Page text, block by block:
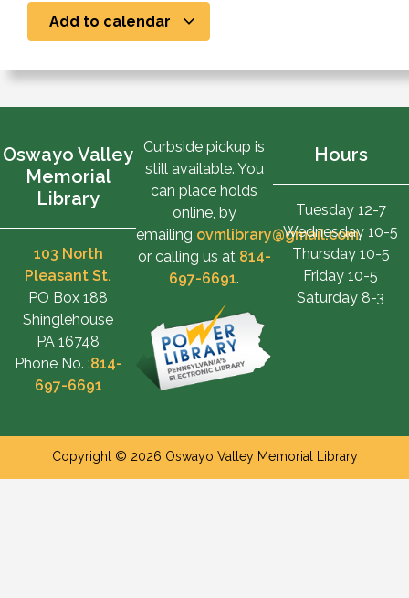
Add to calendar
Oswayo Valley
Memorial
Library
103 North
Pleasant St.
PO Box 188
Shinglehouse
PA 16748
Phone No. :814-
697-6691
Curbside pickup is
still available. You
can place holds
online, by
emailing ovmlibrary@gmail.com,
or calling us at 814-
697-6691.
Hours
Tuesday 12-7
Wednesday 10-5
Thursday 10-5
Friday 10-5
Saturday 8-3
Copyright © 2026 Oswayo Valley Memorial Library